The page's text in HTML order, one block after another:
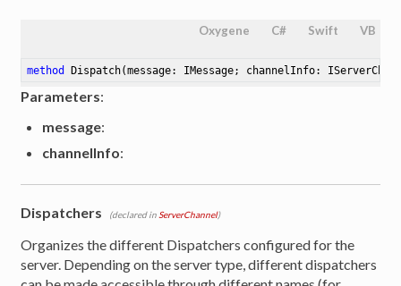
Oxygene C# Swift VB
method Dispatch(message: IMessage; channelInfo:
Parameters:
message:
channelInfo:
Dispatchers (declared in ServerChannel)
Organizes the different Dispatchers configured for the
server. Depending on the server type, different dispatchers